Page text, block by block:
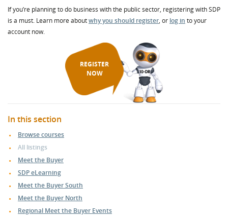
If you’re planning to do business with the public sector, registering with SDP
is a must. Learn more aboutwhy you should register, or log in to your
account now.
REGISTER
NOW
In this section
Browse courses
All listings
Meet the Buyer
SDP eLearning
Meet the Buyer South
Meet the Buyer North
Regional Meet the Buyer Events